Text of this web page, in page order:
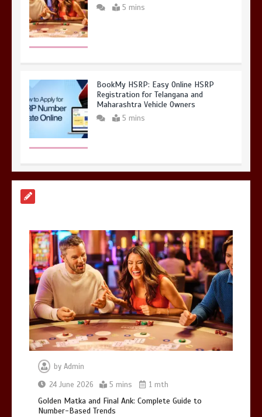
5 mins
BookMy HSRP: Easy Online HSRP
Registration for Telangana and
Maharashtra Vehicle Owners
5 mins
Mettle contact number
+442034451326
19 mins
Golden Matka and Final Ank: Complete
Guide to Number-Based Trends
by Admin
24 June 2026
5 mins 1 mth
Golden Matka and Final Ank: Complete Guide to
Number-Based Trends